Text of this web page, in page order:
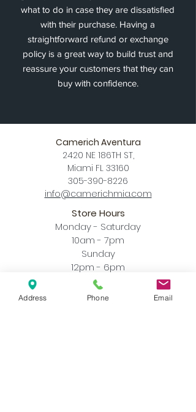
what to do in case they are dissatisfied
with their purchase. Having a
straightforward refund or exchange
policy is a great way to build trust and
reassure your customers that they can
buy with confidence.
Camerich Aventura
2420 NE 186TH ST,
Miami FL 33160
305-390-8226
info@camerichmia.com
Store Hours
Monday - Saturday
10am - 7pm
Sunday
12pm - 6pm
Accessibility Statement
Address Phone Email